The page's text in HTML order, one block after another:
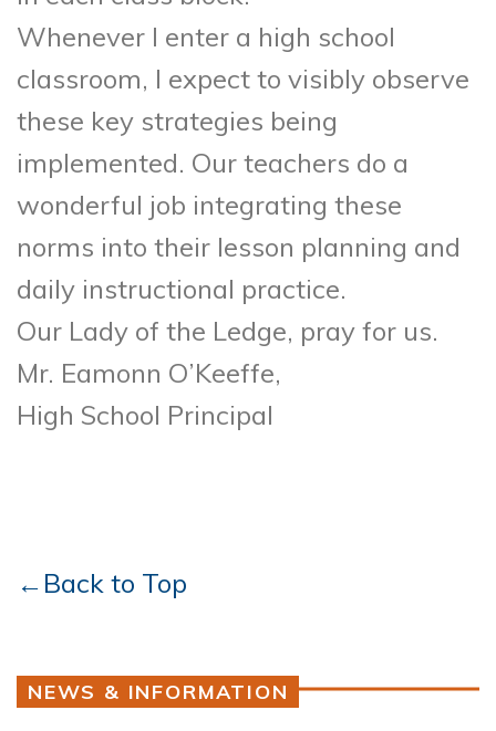
Whenever I enter a high school
classroom, I expect to visibly observe
these key strategies being
implemented. Our teachers do a
wonderful job integrating these
norms into their lesson planning and
daily instructional practice.
Our Lady of the Ledge, pray for us.
Mr. Eamonn O’Keeffe,
High School Principal
←Back to Top
NEWS & INFORMATION